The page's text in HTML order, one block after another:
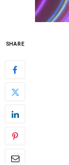
SHARE